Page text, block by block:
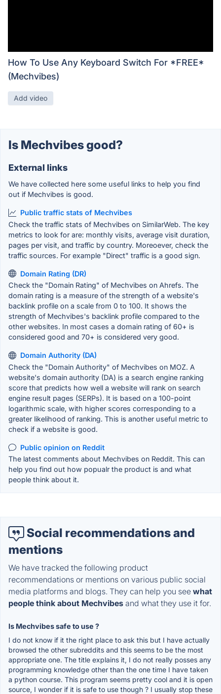
How To Use Any Keyboard Switch For *FREE*
(Mechvibes)
Add video
Is Mechvibes good?
External links
We have collected here some useful links to help you find
out if Mechvibes is good.
Public traffic stats of Mechvibes
Check the traffic stats of Mechvibes on SimilarWeb. The key
metrics to look for are: monthly visits, average visit duration,
pages per visit, and traffic by country. Moreoever, check the
traffic sources. For example "Direct" traffic is a good sign.
Domain Rating (DR)
Check the "Domain Rating" of Mechvibes on Ahrefs. The
domain rating is a measure of the strength of a website's
backlink profile on a scale from 0 to 100. It shows the
strength of Mechvibes's backlink profile compared to the
other websites. In most cases a domain rating of 60+ is
considered good and 70+ is considered very good.
Domain Authority (DA)
Check the "Domain Authority" of Mechvibes on MOZ. A
website's domain authority (DA) is a search engine ranking
score that predicts how well a website will rank on search
engine result pages (SERPs). It is based on a 100-point
logarithmic scale, with higher scores corresponding to a
greater likelihood of ranking. This is another useful metric to
check if a website is good.
Public opinion on Reddit
The latest comments about Mechvibes on Reddit. This can
help you find out how popualr the product is and what
people think about it.
Social recommendations and
mentions
We have tracked the following product
recommendations or mentions on various public social
media platforms and blogs. They can help you see what
people think about Mechvibes and what they use it for.
Is Mechvibes safe to use ?
I do not know if it the right place to ask this but I have actually
browsed the other subreddits and this seems to be the most
appropriate one. The title explains it, I do not really posses any
programming knowledge other than the one time I have taken
a python course. This program seems pretty cool and it is open
source, I wonder if it is safe to use though ? I usually stop these